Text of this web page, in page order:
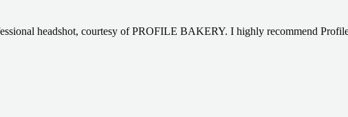
headshot, courtesy of PROFILE BAKERY. I highly recommend